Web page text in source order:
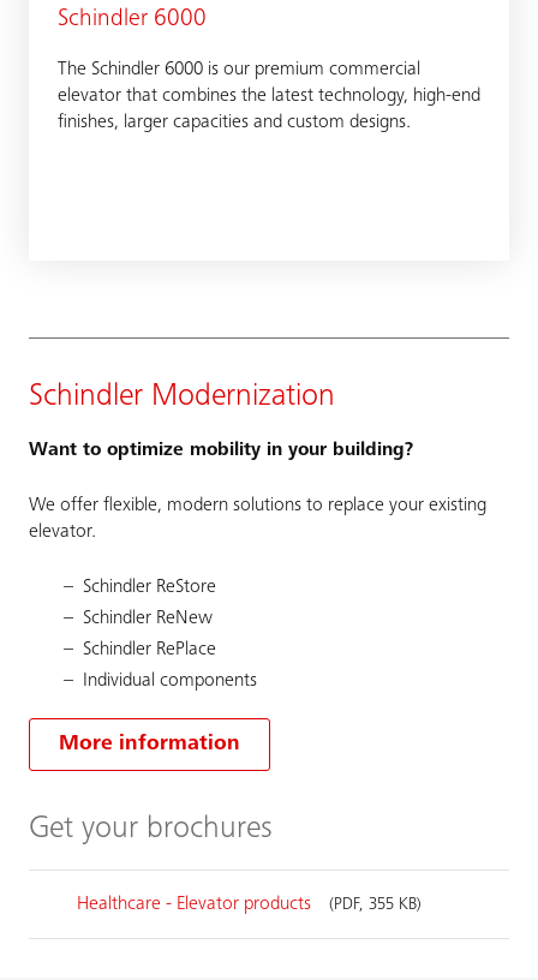
Schindler 6000
The Schindler 6000 is our premium commercial
elevator that combines the latest technology, high-end
finishes, larger capacities and custom designs.
Schindler Modernization
Want to optimize mobility in your building?
We offer flexible, modern solutions to replace your existing
elevator.
Schindler ReStore
Schindler ReNew
Schindler RePlace
Individual components
More information
Get your brochures
Healthcare - Elevator products (PDF, 355 KB)